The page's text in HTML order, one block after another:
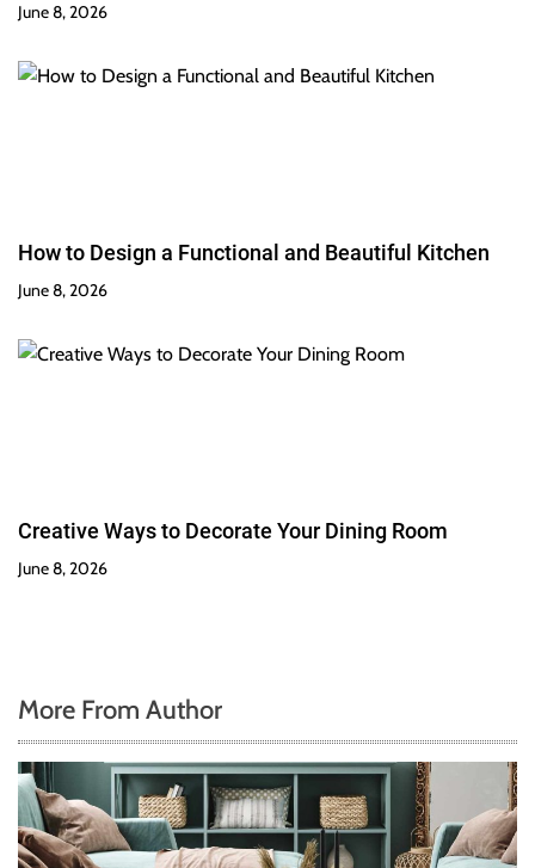
June 8, 2026
How to Design a Functional and Beautiful Kitchen
June 8, 2026
Creative Ways to Decorate Your Dining Room
June 8, 2026
More From Author